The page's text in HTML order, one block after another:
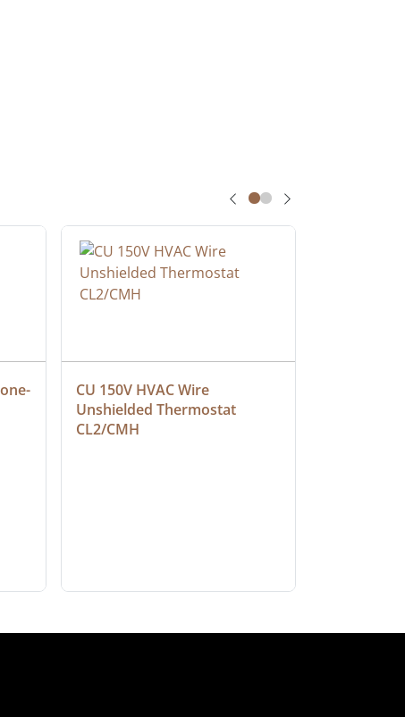
CU 150V HVAC Wire
Unshielded Thermostat
CL2/CMH